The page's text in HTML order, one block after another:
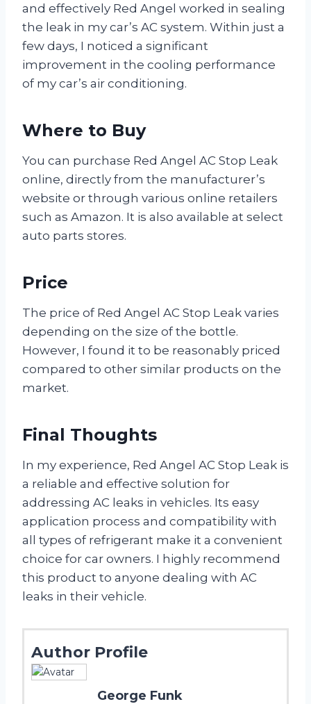
and effectively Red Angel worked in sealing
the leak in my car’s AC system. Within just a
few days, I noticed a significant
improvement in the cooling performance
of my car’s air conditioning.
Where to Buy
You can purchase Red Angel AC Stop Leak
online, directly from the manufacturer’s
website or through various online retailers
such as Amazon. It is also available at select
auto parts stores.
Price
The price of Red Angel AC Stop Leak varies
depending on the size of the bottle.
However, I found it to be reasonably priced
compared to other similar products on the
market.
Final Thoughts
In my experience, Red Angel AC Stop Leak is
a reliable and effective solution for
addressing AC leaks in vehicles. Its easy
application process and compatibility with
all types of refrigerant make it a convenient
choice for car owners. I highly recommend
this product to anyone dealing with AC
leaks in their vehicle.
Author Profile
George Funk